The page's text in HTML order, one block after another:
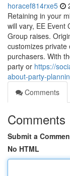
horacef814rxe5
Retaining in your
will vary, EE Event
Group raises.
customizes
purchasers. With
party or https://
about-party-
Comments
Comments
Submit a
No HTML